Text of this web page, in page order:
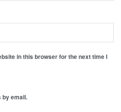
in this browser for the next time I
by email.